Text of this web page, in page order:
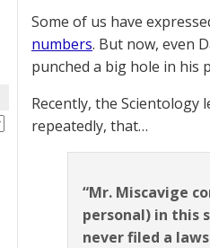
Some of us have
numbers. But now, even
punched a big hole in his
Recently, the Scientology
repeatedly, that…
“Mr. Miscavige
personal) in this
never filed a